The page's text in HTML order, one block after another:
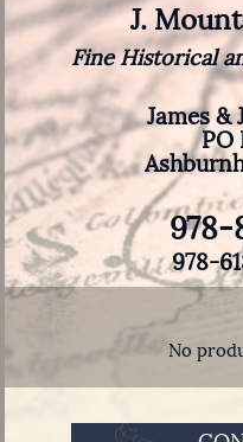
J.
Fine Historical
James &
PO
978-
978-
No